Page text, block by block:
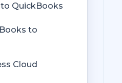
QuickBooks
to
Cloud